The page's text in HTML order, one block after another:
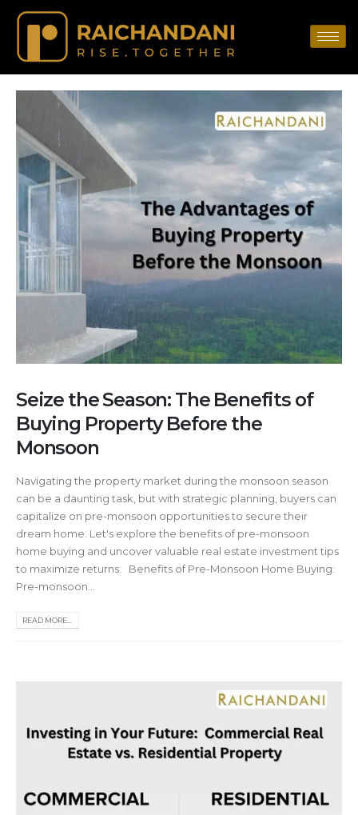
Seize the Season: The Benefits of
Buying Property Before the
Monsoon
Navigating the property market during the monsoon season
can be a daunting task, but with strategic planning, buyers can
capitalize on pre-monsoon opportunities to secure their
dream home. Let's explore the benefits of pre-monsoon
home buying and uncover valuable real estate investment tips
to maximize returns. Benefits of Pre-Monsoon Home Buying:
Pre-monsoon...
READ MORE...